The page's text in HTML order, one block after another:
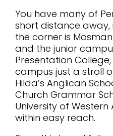
You have many of
short distance
the corner is
and the junior
Presentation
campus just a stroll
Hilda’s Anglican
Church Grammar
University of
within easy reach.